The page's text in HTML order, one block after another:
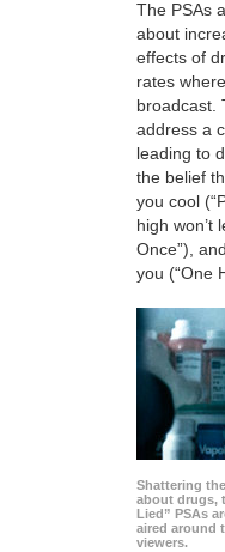
The PSAs
about
effects of
rates
broadcast.
address a
leading to
the belief
you cool
high won’t
Once”),
you (“One
Shattering
about drugs,
Lied” PSAs
aired around
viewers.